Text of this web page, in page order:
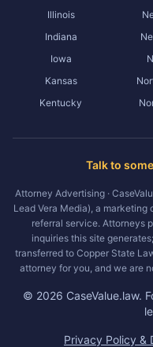
Illinois
Indiana
Iowa
Kansas
Kentucky
Talk to
Attorney Advertising ·
Lead Vera Media), a
referral service. Attorneys
inquiries this site
transferred to Copper State
attorney for you, and we are
© 2026 CaseValue.law.
Privacy Policy &